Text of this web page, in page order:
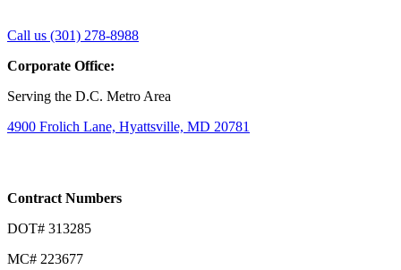
Link
company
page
Link
company
page
Call us (301) 278-8988
Corporate Office:
Serving the D.C. Metro Area
4900 Frolich Lane, Hyattsville, MD 20781
Contract Numbers
DOT# 313285
MC# 223677